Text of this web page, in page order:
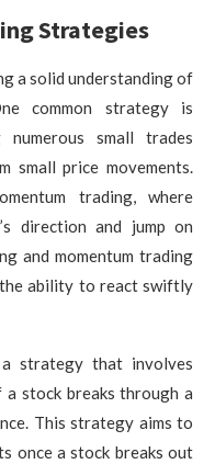
Strategies
a solid understanding of
common strategy is
numerous small trades
price movements.
trading, where
direction and jump on
and momentum trading
the ability to react swiftly
strategy that involves
stock breaks through a
This strategy aims to
once a stock breaks out